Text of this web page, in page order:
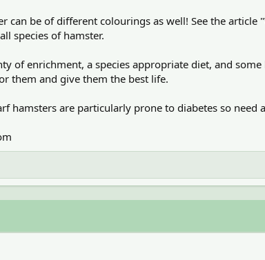
can be of different colourings as well! See the article
species of hamster.
of enrichment, a species appropriate diet, and
them and give them the best life.
hamsters are particularly prone to diabetes so need